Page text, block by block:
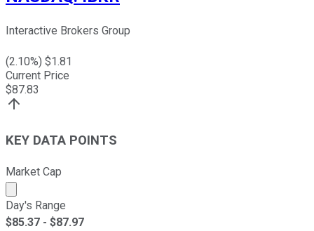
Interactive Brokers Group
(2.10%) $1.81
Current Price
$87.83
KEY DATA POINTS
Market Cap
Market cap calculated using publicly traded shares
Day's Range
$85.37 - $87.97